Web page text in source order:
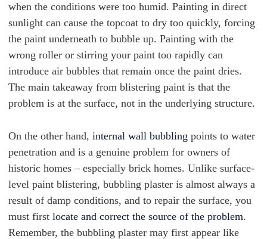
when the conditions were too humid. Painting in direct
sunlight can cause the topcoat to dry too quickly, forcing
the paint underneath to bubble up. Painting with the
wrong roller or stirring your paint too rapidly can
introduce air bubbles that remain once the paint dries.
The main takeaway from blistering paint is that the
problem is at the surface, not in the underlying structure.
On the other hand, internal wall bubbling points to water
penetration and is a genuine problem for owners of
historic homes – especially brick homes. Unlike surface-
level paint blistering, bubbling plaster is almost always a
result of damp conditions, and to repair the surface, you
must first locate and correct the source of the problem.
Remember, the bubbling plaster may first appear like